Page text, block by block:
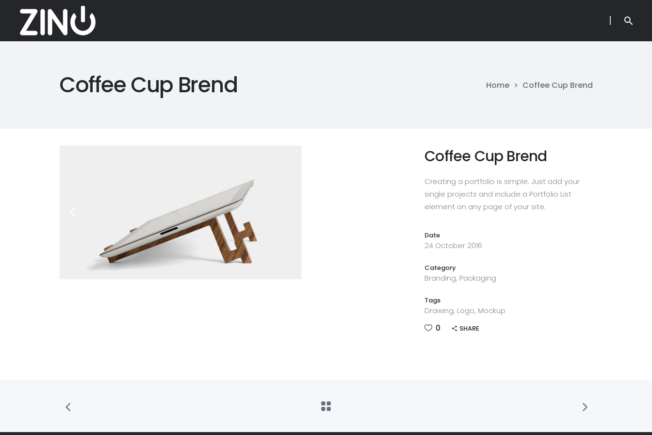
Coffee Cup Brend Home > Coffee Cup Brend
Coffee Cup Brend
Creating a portfolio is simple. Just add your
single projects and include a Portfolio List
element on any page of your site.
Date
24 October 2016
Category
Branding, Packaging
Tags
Drawing, Logo, Mockup
0 SHARE